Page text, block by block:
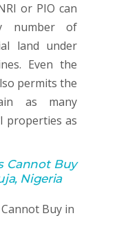
or PIO can
number of
land under
Even the
permits the
as many
properties as
Cannot Buy
Nigeria